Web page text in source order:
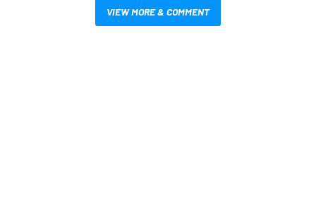
VIEW MORE & COMMENT